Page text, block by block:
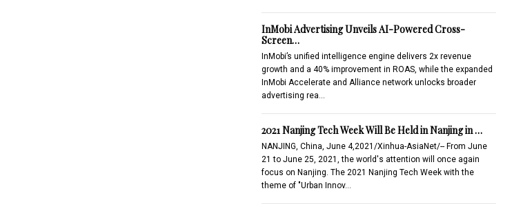
InMobi Advertising Unveils AI-Powered Cross-
Screen…
InMobi’s unified intelligence engine delivers 2x revenue
growth and a 40% improvement in ROAS, while the expanded
InMobi Accelerate and Alliance network unlocks broader
advertising rea…
2021 Nanjing Tech Week Will Be Held in Nanjing in …
NANJING, China, June 4,2021/Xinhua-AsiaNet/-- From June
21 to June 25, 2021, the world's attention will once again
focus on Nanjing. The 2021 Nanjing Tech Week with the
theme of "Urban Innov…